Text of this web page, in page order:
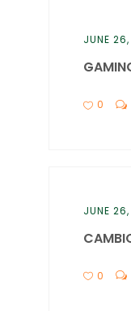
JUNE
0
JUNE
0